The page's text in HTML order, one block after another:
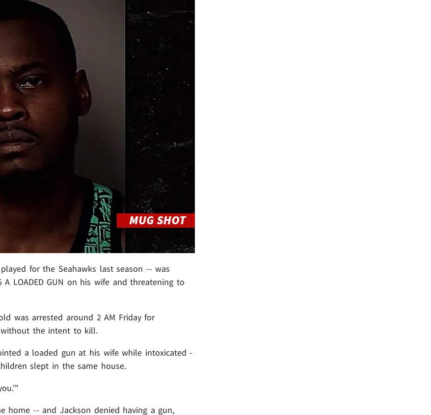
for the Seahawks last season -- was
LOADED GUN on his wife and threatening to
was arrested around 2 AM Friday for
without the intent to kill.
a loaded gun at his wife while intoxicated -
slept in the same house.
home -- and Jackson denied having a gun,